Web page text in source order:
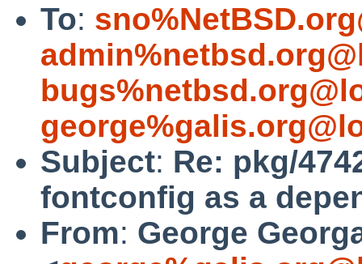
To:
Subject: Re: pkg/
fontconfig as a
From: George